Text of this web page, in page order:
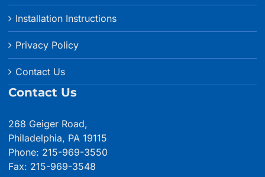
Installation Instructions
Privacy Policy
Contact Us
Contact Us
268 Geiger Road,
Philadelphia, PA 19115
Phone: 215-969-3550
Fax: 215-969-3548